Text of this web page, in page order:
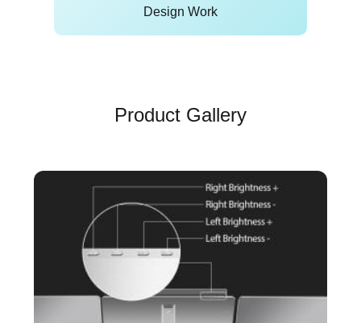
Design Work
Product Gallery